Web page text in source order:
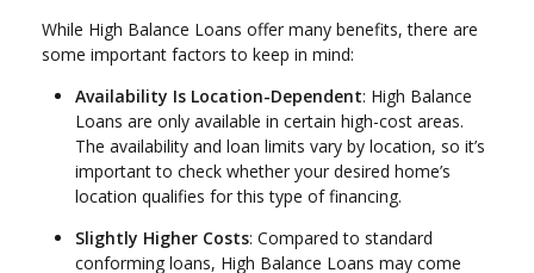
While High Balance Loans offer many benefits, there are
some important factors to keep in mind:
Availability Is Location-Dependent: High Balance
Loans are only available in certain high-cost areas.
The availability and loan limits vary by location, so it’s
important to check whether your desired home’s
location qualifies for this type of financing.
Slightly Higher Costs: Compared to standard
conforming loans, High Balance Loans may come